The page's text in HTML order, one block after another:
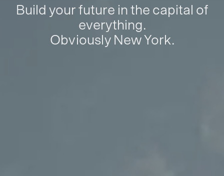
Build your future in the capital of
everything.
Obviously New York.